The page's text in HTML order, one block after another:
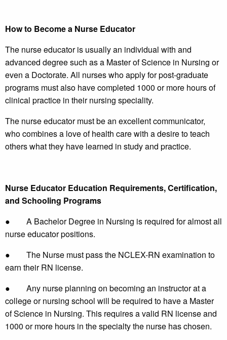
How to Become a Nurse Educator
The nurse educator is usually an individual with and
advanced degree such as a Master of Science in Nursing or
even a Doctorate. All nurses who apply for post-graduate
programs must also have completed 1000 or more hours of
clinical practice in their nursing speciality.
The nurse educator must be an excellent communicator,
who combines a love of health care with a desire to teach
others what they have learned in study and practice.
Nurse Educator Education Requirements, Certification,
and Schooling Programs
● A Bachelor Degree in Nursing is required for almost all
nurse educator positions.
● The Nurse must pass the NCLEX-RN examination to
earn their RN license.
● Any nurse planning on becoming an instructor at a
college or nursing school will be required to have a Master
of Science in Nursing. This requires a valid RN license and
1000 or more hours in the specialty the nurse has chosen.